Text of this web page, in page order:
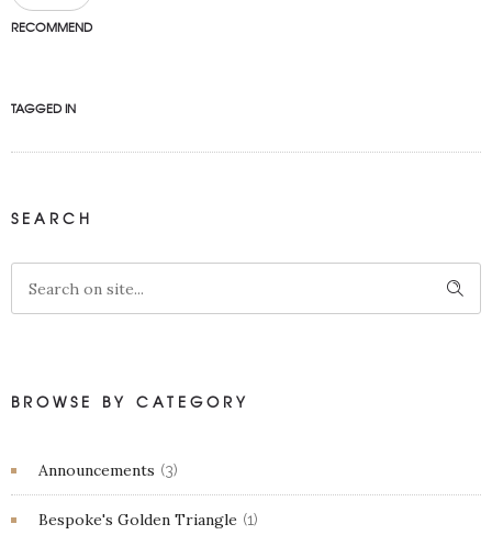
RECOMMEND
TAGGED IN
SEARCH
BROWSE BY CATEGORY
Announcements (3)
Bespoke's Golden Triangle (1)